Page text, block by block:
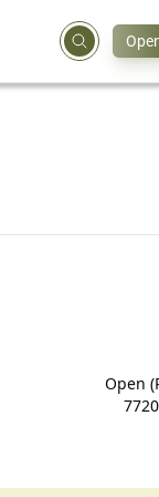
Open
7720